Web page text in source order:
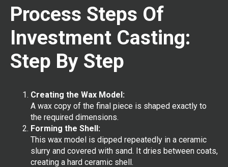
Process Steps Of
Investment Casting:
Step By Step
Creating the Wax Model:
A wax copy of the final piece is shaped exactly to
the required dimensions.
Forming the Shell:
This wax model is dipped repeatedly in a ceramic
slurry and covered with sand. It dries between coats,
creating a hard ceramic shell.